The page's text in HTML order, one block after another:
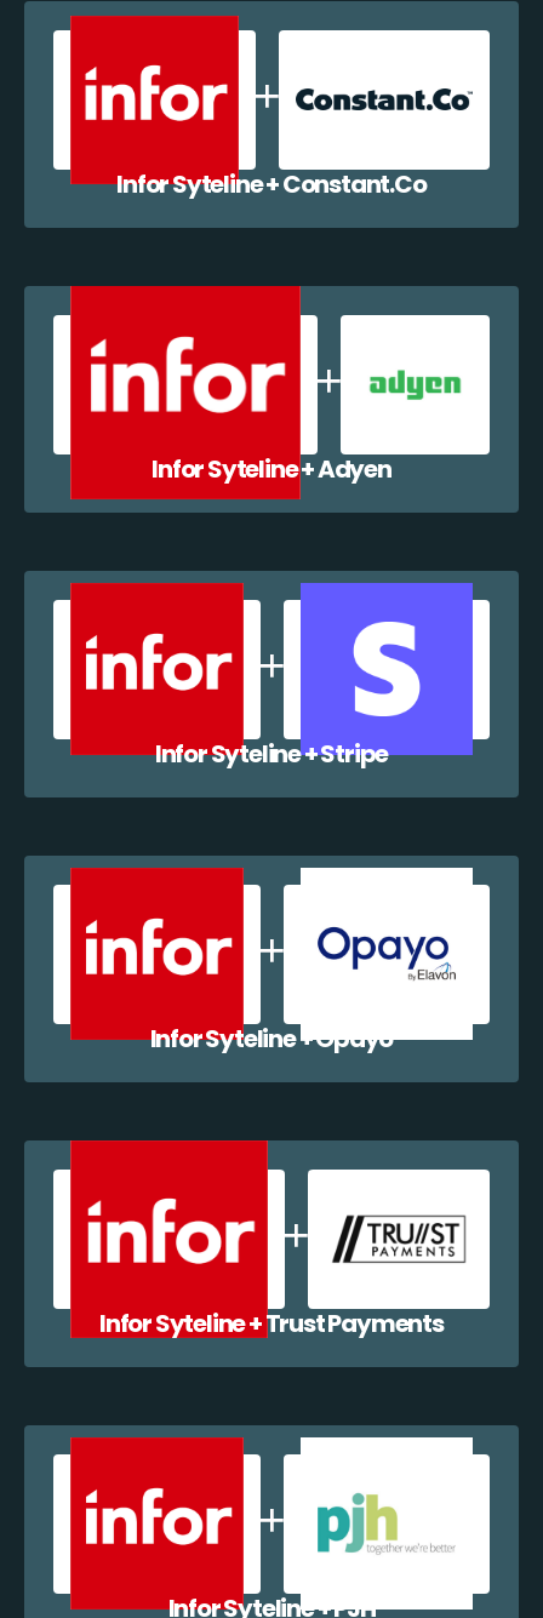
Infor Syteline + Constant.Co
Infor Syteline + Adyen
Infor Syteline + Stripe
Infor Syteline + Opayo
Infor Syteline + Trust Payments
Infor Syteline + PJH